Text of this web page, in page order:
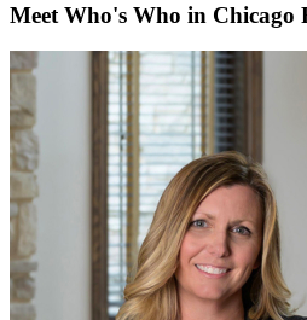
Meet Who's Who in Chicago